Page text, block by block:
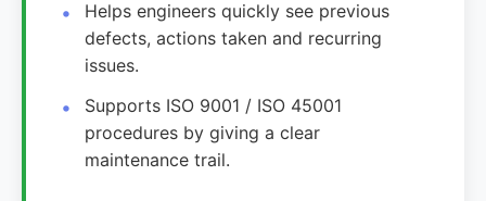
Helps engineers quickly see previous
defects, actions taken and recurring
issues.
Supports ISO 9001 / ISO 45001
procedures by giving a clear
maintenance trail.